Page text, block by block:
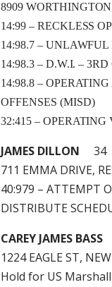
8909
14:99 – RECKLESS
14:98.7 –
14:98.3 – D.W.I. –
14:98.8 –
OFFENSES (MISD)
32:415 –
JAMES DILLON 34
711 EMMA DRIVE,
40:979 – ATTEMPT
DISTRIBUTE
CAREY JAMES BASS
1224 EAGLE ST,
Hold for US